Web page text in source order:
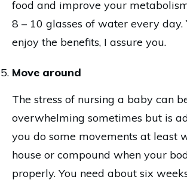
food and improve your
8 – 10 glasses of water every day.
enjoy the benefits, I assure you.
Move around
The stress of nursing a baby can
overwhelming sometimes but is
you do some movements at least
house or compound when your
properly. You need about six